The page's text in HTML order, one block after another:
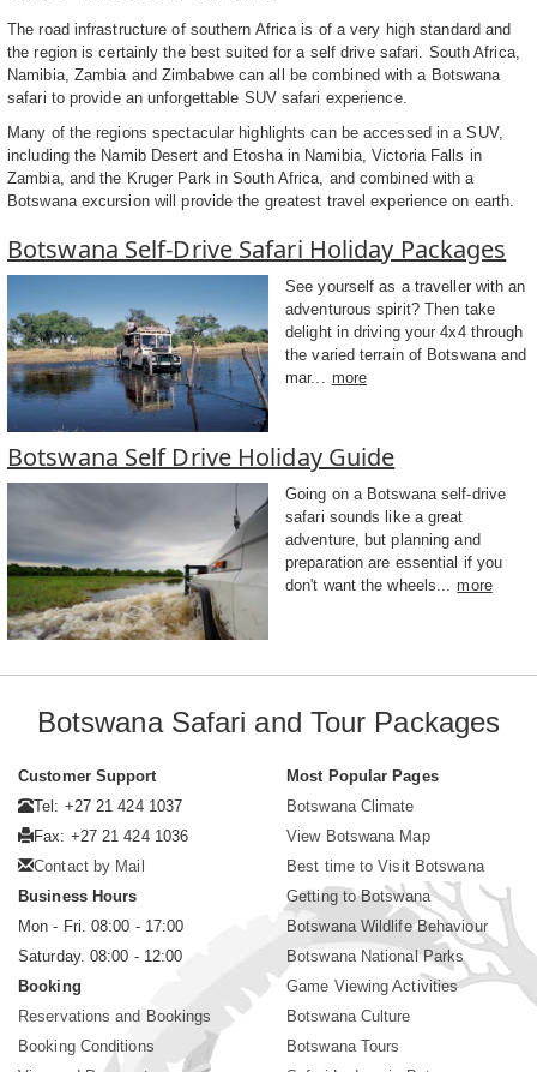
The road infrastructure of southern Africa is of a very high standard and
the region is certainly the best suited for a self drive safari. South Africa,
Namibia, Zambia and Zimbabwe can all be combined with a Botswana
safari to provide an unforgettable SUV safari experience.
Many of the regions spectacular highlights can be accessed in a SUV,
including the Namib Desert and Etosha in Namibia, Victoria Falls in
Zambia, and the Kruger Park in South Africa, and combined with a
Botswana excursion will provide the greatest travel experience on earth.
Botswana Self-Drive Safari Holiday Packages
See yourself as a traveller with an
adventurous spirit? Then take
delight in driving your 4x4 through
the varied terrain of Botswana and
mar... more
Botswana Self Drive Holiday Guide
Going on a Botswana self-drive
safari sounds like a great
adventure, but planning and
preparation are essential if you
don't want the wheels... more
Botswana Safari and Tour Packages
Customer Support
Tel: +27 21 424 1037
Fax: +27 21 424 1036
Contact by Mail
Business Hours
Mon - Fri. 08:00 - 17:00
Saturday. 08:00 - 12:00
Booking
Reservations and Bookings
Booking Conditions
Most Popular Pages
Botswana Climate
View Botswana Map
Best time to Visit Botswana
Getting to Botswana
Botswana Wildlife Behaviour
Botswana National Parks
Game Viewing Activities
Botswana Culture
Botswana Tours